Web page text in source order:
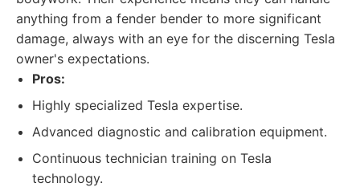
anything from a fender bender to more significant
damage, always with an eye for the discerning Tesla
owner's expectations.
Pros:
Highly specialized Tesla expertise.
Advanced diagnostic and calibration equipment.
Continuous technician training on Tesla
technology.